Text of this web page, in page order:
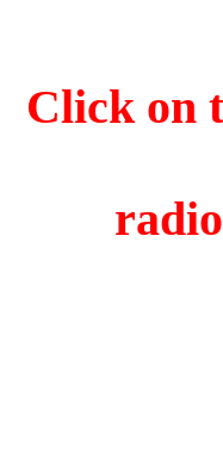
Click on
r